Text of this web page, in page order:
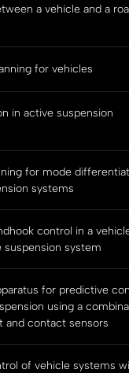
a vehicle and a
for vehicles
in active suspension
for mode
systems
control in a
suspension system
for predictive
using a
contact sensors
of vehicle systems